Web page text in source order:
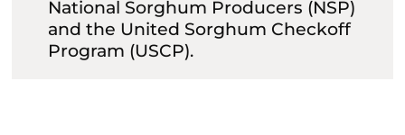
National Sorghum Producers (NSP)
and the United Sorghum Checkoff
Program (USCP).